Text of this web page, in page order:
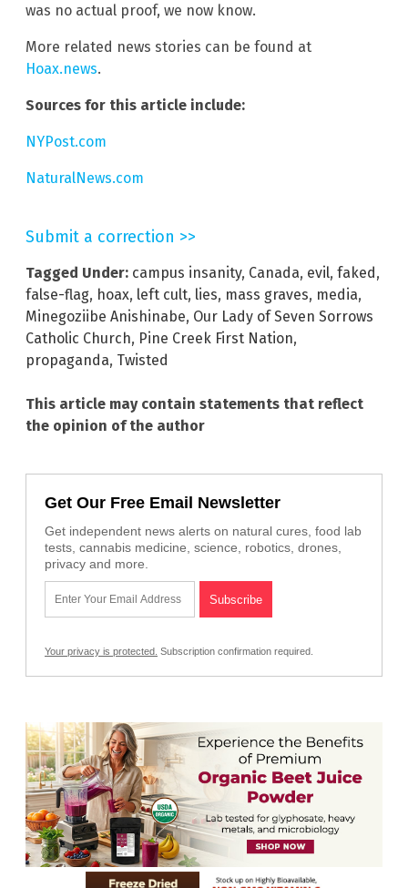
was no actual proof, we now know.
More related news stories can be found at
Hoax.news.
Sources for this article include:
NYPost.com
NaturalNews.com
Submit a correction >>
Tagged Under: campus insanity, Canada, evil, faked,
false-flag, hoax, left cult, lies, mass graves, media,
Minegoziibe Anishinabe, Our Lady of Seven Sorrows
Catholic Church, Pine Creek First Nation,
propaganda, Twisted
This article may contain statements that reflect
the opinion of the author
Get Our Free Email Newsletter
Get independent news alerts on natural cures, food lab
tests, cannabis medicine, science, robotics, drones,
privacy and more.
Your privacy is protected. Subscription confirmation required.